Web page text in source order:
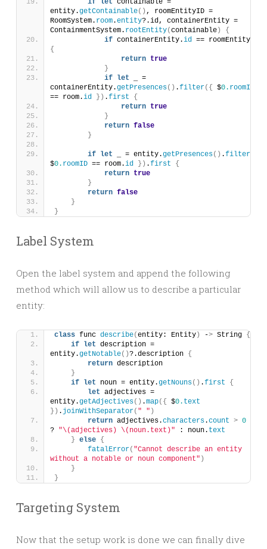
if let containable =
entity.getContainable() , roomEntityID =
RoomSystem. room.entity?.id, containerEntity =
ContainmentSystem. rootEntity(containable )
{
if containerEntity.id
{
return true
}
if let _ =
containerEntity.getPresences() .filter({ $0. roomID
== room.id }) .first
{
return true
}
return false
}
if let _ = entity.getPresences() .filter
$0. roomID == room.id }) .first
{
return true
}
return false
}
}
Label System
Open the label system and append the following
method which will allow us to describe a particular
entity:
class func describe(entity: Entity ) -> String {
if let description =
entity.getNotable()?.description {
return description
}
if let noun = entity.getNouns() .first
{
let adjectives =
entity.getAdjectives() .map({ $0. text
}) . joinWithSeparator( " " )
return adjectives.characters.count > 0
? "\(adjectives) \(noun.text)" : noun. text
} else {
fatalError( "Cannot describe an entity
without a notable or noun component" )
}
}
Targeting System
Now that the setup work is done we can finally dive